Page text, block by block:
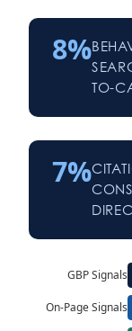
8%
TO-
7%
GBP Signals
On-Page Signals